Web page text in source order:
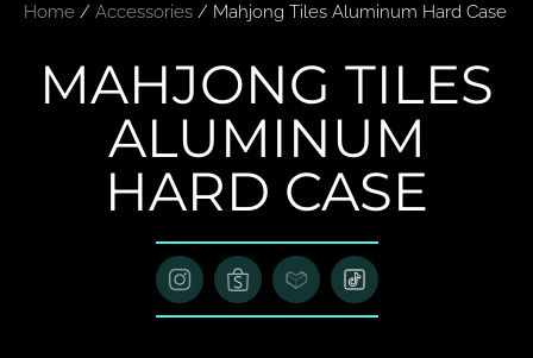
Home / Accessories / Mahjong Tiles Aluminum Hard Case
MAHJONG TILES
ALUMINUM
HARD CASE